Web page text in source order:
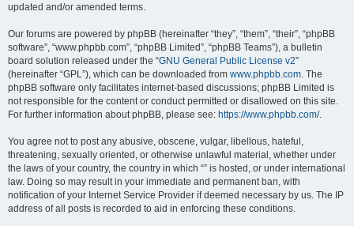
updated and/or amended terms.
Our forums are powered by phpBB (hereinafter “they”, “them”, “their”, “phpBB
software”, “www.phpbb.com”, “phpBB Limited”, “phpBB Teams”), a bulletin
board solution released under the “GNU General Public License v2”
(hereinafter “GPL”), which can be downloaded from www.phpbb.com. The
phpBB software only facilitates internet-based discussions; phpBB Limited is
not responsible for the content or conduct permitted or disallowed on this site.
For further information about phpBB, please see: https://www.phpbb.com/.
You agree not to post any abusive, obscene, vulgar, libellous, hateful,
threatening, sexually oriented, or otherwise unlawful material, whether under
the laws of your country, the country in which “” is hosted, or under international
law. Doing so may result in your immediate and permanent ban, with
notification of your Internet Service Provider if deemed necessary by us. The IP
address of all posts is recorded to aid in enforcing these conditions.